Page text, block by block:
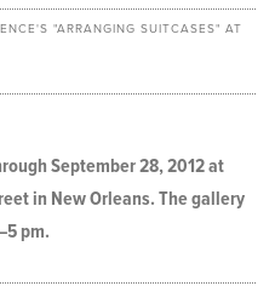
"ARRANGING SUITCASES" AT
September 28, 2012 at
in New Orleans. The gallery
pm.